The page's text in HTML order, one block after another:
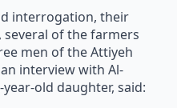
interrogation, their
of the farmers
men of the Attiyeh
interview with Al-
year-old daughter, said: